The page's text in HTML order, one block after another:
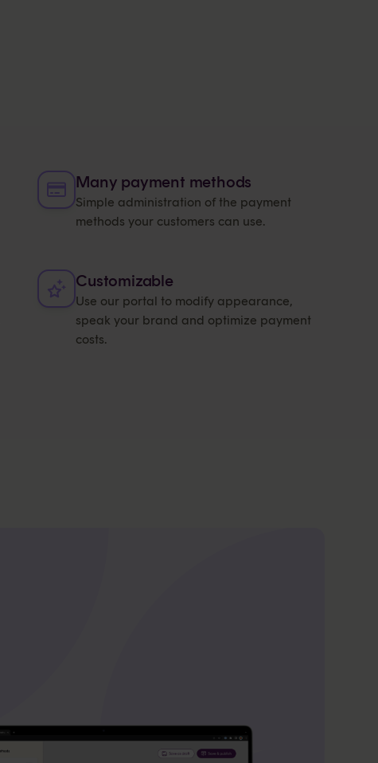
Many payment methods
Simple administration of the payment
methods your customers can use.
Customizable
Use our portal to modify appearance,
speak your brand and optimize payment
costs.